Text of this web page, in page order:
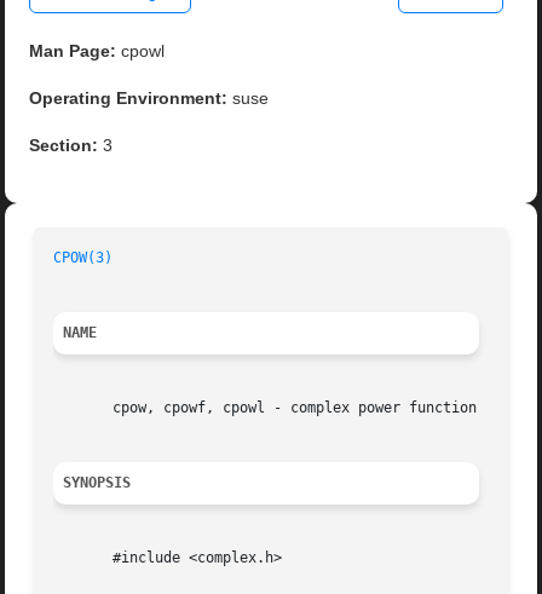
Man Page: cpowl
Operating Environment: suse
Section: 3
CPOW(3)
NAME
       cpow, cpowf, cpowl - complex power function
SYNOPSIS
       #include <complex.h>